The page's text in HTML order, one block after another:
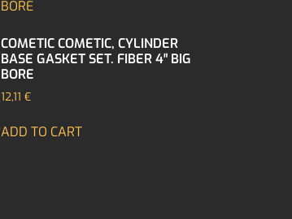
COMETIC COMETIC, CYLINDER
BASE GASKET SET. FIBER 4″ BIG
BORE
12,11€
ADD TO CART